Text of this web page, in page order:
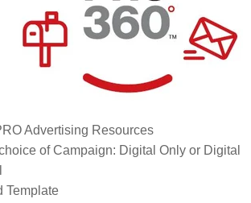
Advertising Resources
of Campaign: Digital Only or Digital
Template